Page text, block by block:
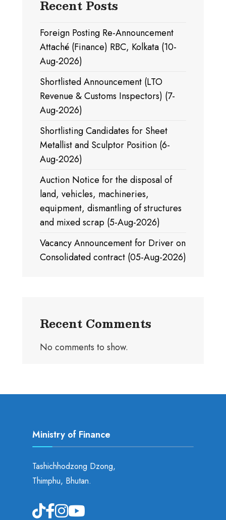
Recent Posts
Foreign Posting Re-Announcement
Attaché (Finance) RBC, Kolkata (10-
Aug-2026)
Shortlisted Announcement (LTO
Revenue & Customs Inspectors) (7-
Aug-2026)
Shortlisting Candidates for Sheet
Metallist and Sculptor Position (6-
Aug-2026)
Auction Notice for the disposal of
land, vehicles, machineries,
equipment, dismantling of structures
and mixed scrap (5-Aug-2026)
Vacancy Announcement for Driver on
Consolidated contract (05-Aug-2026)
Recent Comments
No comments to show.
Ministry of Finance
Tashichhodzong Dzong,
Thimphu, Bhutan.